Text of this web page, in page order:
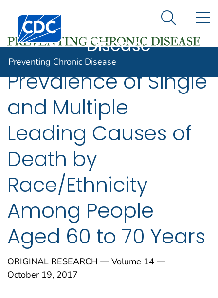
An official website of the United States government
Here's how you know
Centers for Disease Control and Prevention. CDC
Preventing
Disease
Search
Preventing Chronic Disease
Prevalence of Single
and Multiple
Leading Causes of
Death by
Race/Ethnicity
Among People
Aged 60 to 70 Years
ORIGINAL RESEARCH — Volume 14 —
October 19, 2017